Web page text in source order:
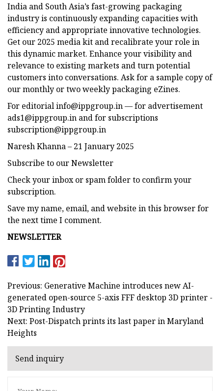
India and South Asia’s fast-growing packaging
industry is continuously expanding capacities with
efficiency and appropriate innovative technologies.
Get our 2025 media kit and recalibrate your role in
this dynamic market. Enhance your visibility and
relevance to existing markets and turn potential
customers into conversations. Ask for a sample copy of
our monthly or two weekly packaging eZines.
For editorialinfo@ippgroup.in— for advertisement
ads1@ippgroup.in and for subscriptions
subscription@ippgroup.in
Naresh Khanna – 21 January 2025
Subscribe to our Newsletter
Check your inbox or spam folder to confirm your
subscription.
Save my name, email, and website in this browser for
the next time I comment.
NEWSLETTER
Previous: Generative Machine introduces new AI-
generated open-source 5-axis FFF desktop 3D printer -
3D Printing Industry
Next: Post-Dispatch prints its last paper in Maryland
Heights
Send inquiry